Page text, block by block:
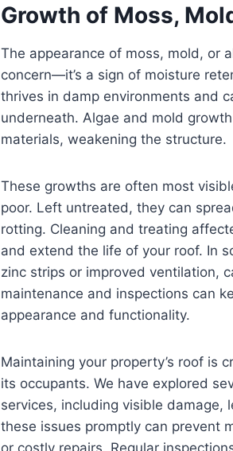
Growth of Moss,
The appearance of moss, mold, or
concern—it’s a sign of moisture
thrives in damp environments and
underneath. Algae and mold
materials, weakening the structure.
These growths are often most
poor. Left untreated, they can
rotting. Cleaning and treating
and extend the life of your roof. In
zinc strips or improved ventilation,
maintenance and inspections can
appearance and functionality.
Maintaining your property’s roof is
its occupants. We have explored
services, including visible damage,
these issues promptly can prevent
or costly repairs. Regular